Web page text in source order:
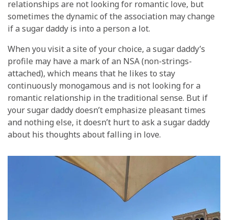
relationships are not looking for romantic love, but
sometimes the dynamic of the association may change
if a sugar daddy is into a person a lot.
When you visit a site of your choice, a sugar daddy’s
profile may have a mark of an NSA (non-strings-
attached), which means that he likes to stay
continuously monogamous and is not looking for a
romantic relationship in the traditional sense. But if
your sugar daddy doesn’t emphasize pleasant times
and nothing else, it doesn’t hurt to ask a sugar daddy
about his thoughts about falling in love.